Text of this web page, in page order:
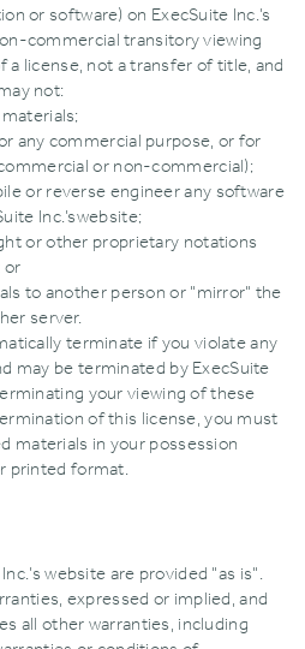
or software) on ExecSuite Inc.’s
commercial transitory viewing
license‚ not a transfer of title‚ and
not:
any commercial purpose‚ or for
or non-commercial);
or reverse engineer any software
Inc.’swebsite;
or other proprietary notations
or
to another person or "mirror" the
server.
terminate if you violate any
may be terminated by ExecSuite
your viewing of these
of this license‚ you must
materials in your possession
printed format.
website are provided "as is".
expressed or implied‚ and
all other warranties‚ including